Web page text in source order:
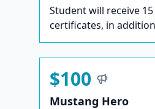
Student will receive
certificates, in
$100
Mustang Hero